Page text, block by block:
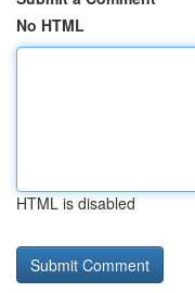
No HTML
HTML is disabled